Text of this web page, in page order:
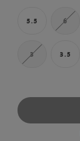
5.5 6
3 3.5